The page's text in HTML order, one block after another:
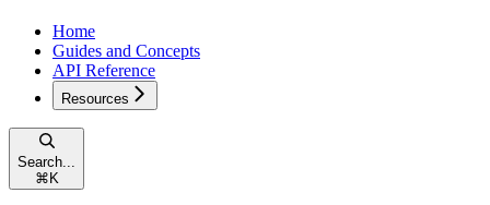
Home
Guides and Concepts
API Reference
Resources
Search...
⌘ K